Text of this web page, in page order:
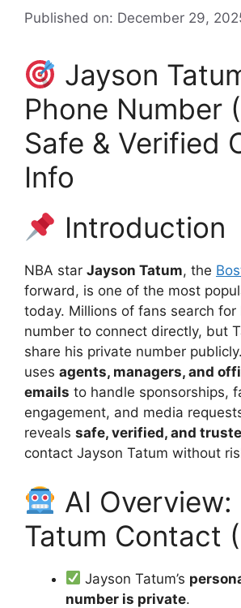
Published on: December 29,
Jayson
Phone Number
Safe & Verified
Info
Introduction
NBA star Jayson Tatum, the
forward, is one of the most
today. Millions of fans search for
number to connect directly, but
share his private number
uses agents, managers, and
emails to handle sponsorships,
engagement, and media
reveals safe, verified, and
contact Jayson Tatum without
AI Overview:
Tatum Contact
Jayson Tatum’s
number is private.